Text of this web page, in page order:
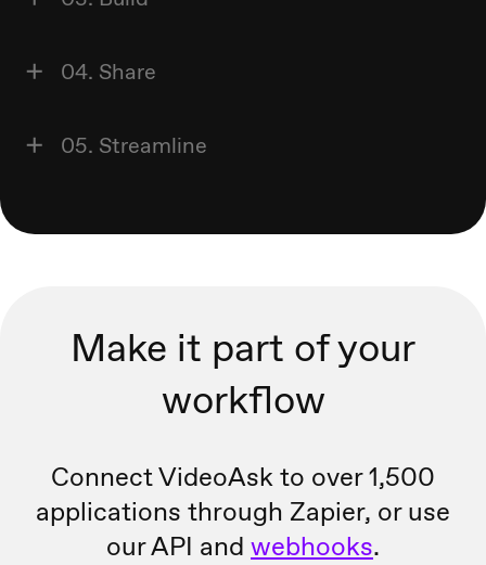
04. Share
05. Streamline
Make it part of your
workflow
Connect VideoAsk to over 1,500
applications through Zapier, oruse
our API and webhooks.